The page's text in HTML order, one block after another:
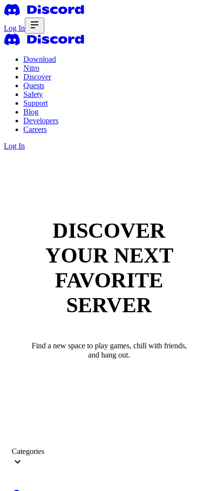
Log In
Download
Nitro
Discover
Quests
Safety
Support
Blog
Developers
Careers
Log In
DISCOVER
YOUR NEXT
FAVORITE
SERVER
Find a new space to play games, chill with friends,
and hang out.
Categories